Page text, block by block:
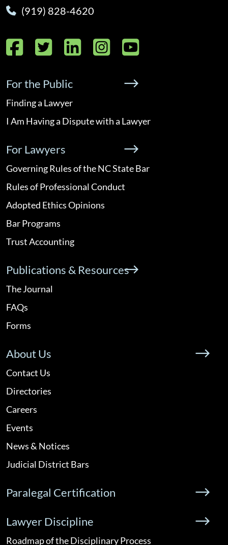
(919) 828-4620
Facebook
Twitter
LinkedIn
Instagram
YouTube
For the Public
Finding a Lawyer
I Am Having a Dispute with a Lawyer
For Lawyers
Governing Rules of the NC State Bar
Rules of Professional Conduct
Adopted Ethics Opinions
Bar Programs
Trust Accounting
Publications & Resources
The Journal
FAQs
Forms
About Us
Contact Us
Directories
Careers
Events
News & Notices
Judicial District Bars
Paralegal Certification
Lawyer Discipline
Roadmap of the Disciplinary Process